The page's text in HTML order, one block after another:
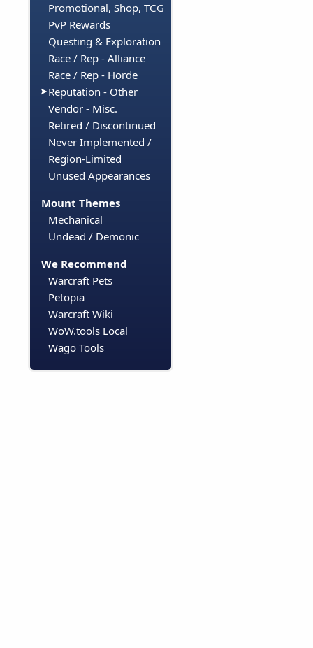
Promotional, Shop, TCG
PvP Rewards
Questing & Exploration
Race / Rep - Alliance
Race / Rep - Horde
Reputation - Other
Vendor - Misc.
Retired / Discontinued
Never Implemented /
Region-Limited
Unused Appearances
Mount Themes
Mechanical
Undead / Demonic
We Recommend
Warcraft Pets
Petopia
Warcraft Wiki
WoW.tools Local
Wago Tools